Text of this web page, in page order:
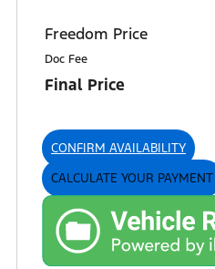
Freedom Price
Doc Fee
Final Price
CONFIRM AVAILABILITY
CALCULATE YOUR PAYMENT